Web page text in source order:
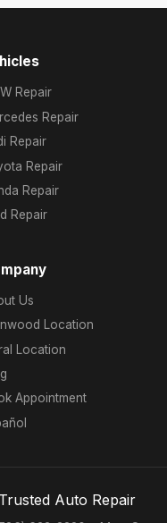
Repair
Repair
Repair
Repair
Repair
Repair
Us
Location
Location
Appointment
Auto Repair